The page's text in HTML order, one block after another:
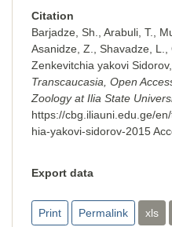
Citation
Barjadze, Sh., Arabuli, T.,
Asanidze, Z., Shavadze, L.,
Zenkevitchia yakovi
Transcaucasia, Open
Zoology at Ilia State
https://cbg.iliauni.edu.ge/
hia-yakovi-sidorov-2015
Export data
Print Permalink xls